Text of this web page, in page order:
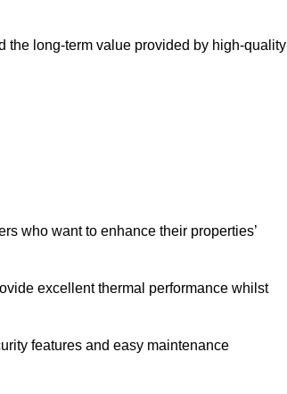
the long-term value provided by high-quality
who want to enhance their properties’
excellent thermal performance whilst
features and easy maintenance